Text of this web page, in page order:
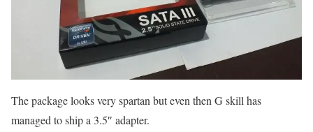
The package looks very spartan but even then G skill has
managed to ship a 3.5″ adapter.